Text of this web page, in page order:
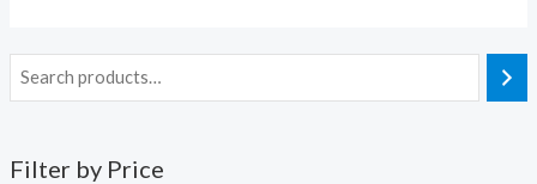
Filter by Price